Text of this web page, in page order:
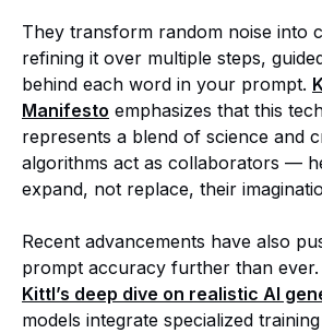
They transform random noise into
refining it over multiple steps,
behind each word in your prompt.
Manifesto emphasizes that this
represents a blend of science and
algorithms act as collaborators —
expand, not replace, their
Recent advancements have also
prompt accuracy further than ever.
Kittl’s deep dive on realistic AI
models integrate specialized